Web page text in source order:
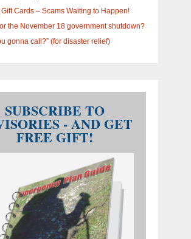
Cards – Scams Waiting to Happen!
the November 18 government shutdown?
gonna call?” (for disaster relief)
SUBSCRIBE TO
- AND GET
FREE GIFT!